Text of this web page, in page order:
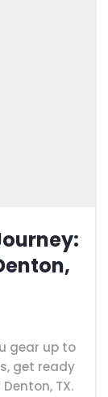
gear up to
get ready
TX.